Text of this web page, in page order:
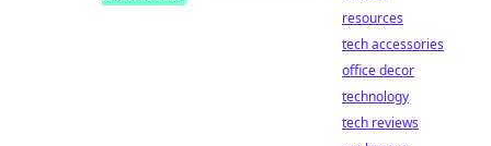
resources
tech accessories
office decor
technology
tech reviews